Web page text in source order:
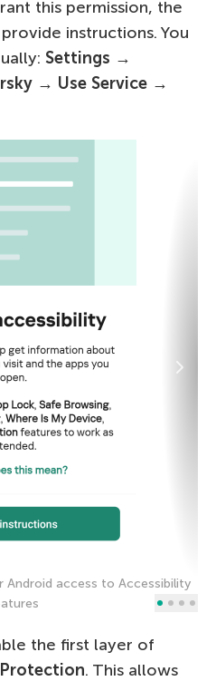
this permission, the
instructions. You
Settings →
→ Use Service →
access to Accessibility
the first layer of
. This allows